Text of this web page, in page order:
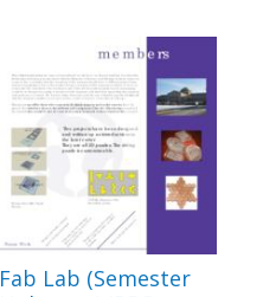
Fab Lab (Semester